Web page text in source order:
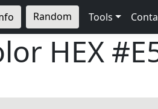
Random Tools
HEX